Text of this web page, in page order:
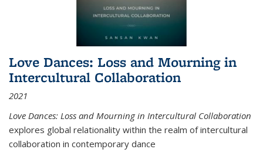
Love Dances: Loss and Mourning in
Intercultural Collaboration
2021
Love Dances: Loss and Mourning in Intercultural Collaboration
explores global relationality within the realm of intercultural
collaboration in contemporary dance